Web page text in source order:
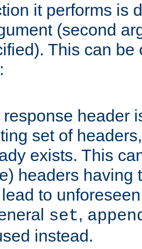
it performs is
(second
This can
header
set of
exists. This
headers having
to
set,
instead.